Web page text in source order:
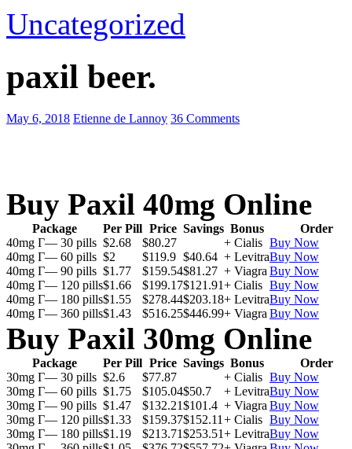
Uncategorized
paxil beer.
May 6, 2018 Etienne de Lannoy 36 Comments
Buy Paxil 40mg Online
Package Per Pill Price Savings Bonus
Order
40mg Г— 30 pills $2.68 $80.27 + Cialis Buy Now
40mg Г— 60 pills $2 $119.9 $40.64 + LevitraBuy Now
40mg Г— 90 pills $1.77 $159.54$81.27 + Viagra Buy Now
40mg Г— 120 pills$1.66 $199.17$121.91+ Cialis Buy Now
40mg Г— 180 pills$1.55 $278.44$203.18+ LevitraBuy Now
40mg Г— 360 pills$1.43 $516.25$446.99+ Viagra Buy Now
Buy Paxil 30mg Online
Package Per Pill Price Savings Bonus
Order
30mg Г— 30 pills $2.6 $77.87 + Cialis Buy Now
30mg Г— 60 pills $1.75 $105.04$50.7 + LevitraBuy Now
30mg Г— 90 pills $1.47 $132.21$101.4 + Viagra Buy Now
30mg Г— 120 pills$1.33 $159.37$152.11 + Cialis Buy Now
30mg Г— 180 pills$1.19 $213.71$253.51+ LevitraBuy Now